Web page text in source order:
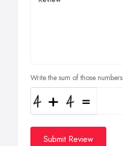
Write the sum of those numbers
Submit Review